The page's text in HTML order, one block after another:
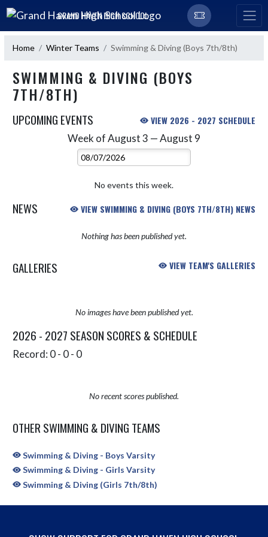
Skip Navigation Menu
GRAND HAVEN HIGH SCHOOL
Home Winter Teams Swimming & Diving (Boys 7th/8th)
SWIMMING & DIVING (BOYS
7TH/8TH)
UPCOMING EVENTS VIEW 2026 - 2027 SCHEDULE
Week of August 3 — August 9
Select Week
No events this week.
NEWS VIEW SWIMMING & DIVING (BOYS 7TH/8TH) NEWS
Nothing has been published yet.
GALLERIES VIEW TEAM'S GALLERIES
No images have been published yet.
2026 - 2027 SEASON SCORES & SCHEDULE
Record: 0 - 0 - 0
No recent scores published.
OTHER SWIMMING & DIVING TEAMS
Swimming & Diving - Boys Varsity
Swimming & Diving - Girls Varsity
Swimming & Diving (Girls 7th/8th)